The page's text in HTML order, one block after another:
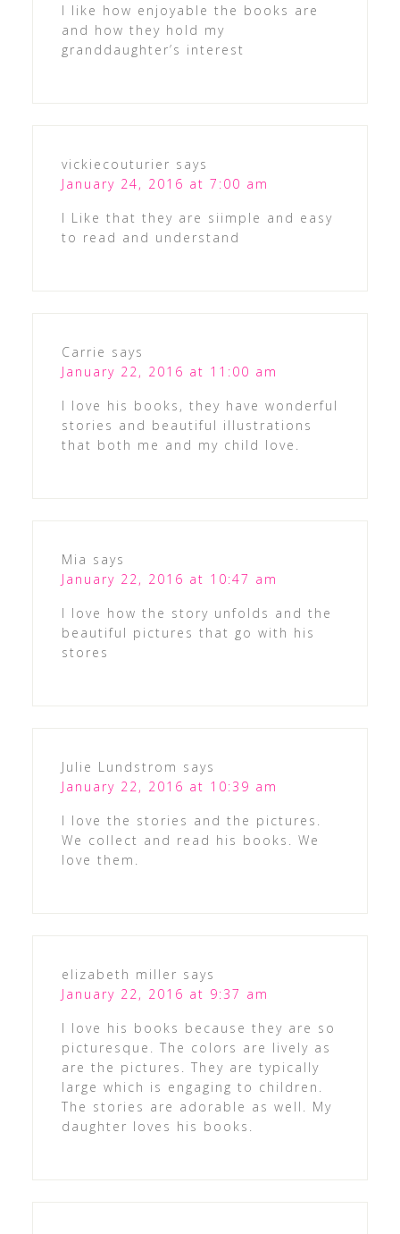
I like how enjoyable the books are
and how they hold my
granddaughter’s interest
vickiecouturier says
January 24, 2016 at 7:00 am
I Like that they are siimple and easy
to read and understand
Carrie says
January 22, 2016 at 11:00 am
I love his books, they have wonderful
stories and beautiful illustrations
that both me and my child love.
Mia says
January 22, 2016 at 10:47 am
I love how the story unfolds and the
beautiful pictures that go with his
stores
Julie Lundstrom says
January 22, 2016 at 10:39 am
I love the stories and the pictures.
We collect and read his books. We
love them.
elizabeth miller says
January 22, 2016 at 9:37 am
I love his books because they are so
picturesque. The colors are lively as
are the pictures. They are typically
large which is engaging to children.
The stories are adorable as well. My
daughter loves his books.